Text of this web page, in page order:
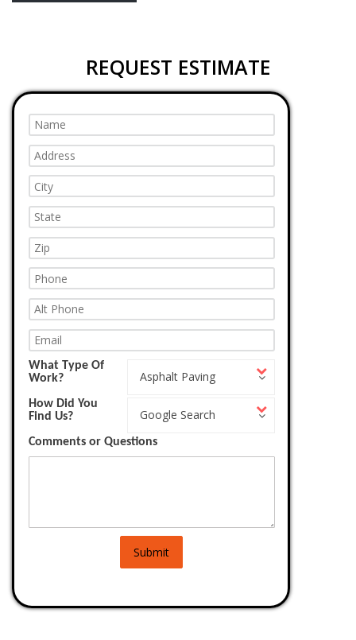
REQUEST ESTIMATE
What Type Of
Work?
Asphalt Paving
Type
How Did You
Find Us?
Google Search
Did
Find
Us?
Comments or Questions
Submit